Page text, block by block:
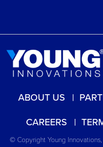
ABOUT US
CAREERS
© Copyright Young